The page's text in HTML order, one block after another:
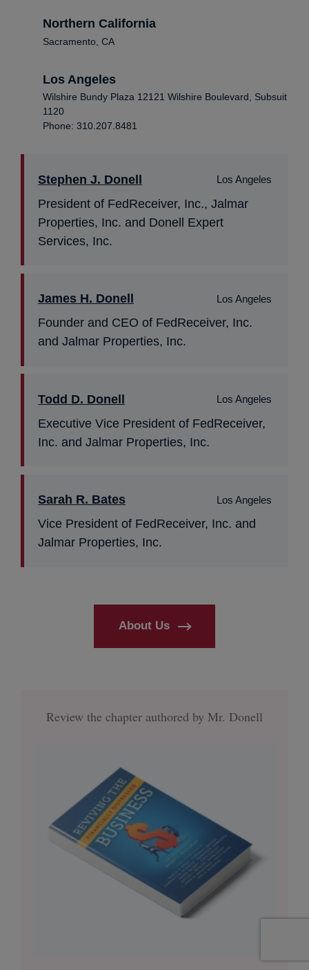
Northern California
Sacramento, CA
Los Angeles
Wilshire Bundy Plaza 12121 Wilshire Boulevard, Subsuit
1120
Phone: 310.207.8481
Stephen J. Donell Los Angeles
President of FedReceiver, Inc., Jalmar
Properties, Inc. and Donell Expert
Services, Inc.
James H. Donell Los Angeles
Founder and CEO of FedReceiver, Inc.
and Jalmar Properties, Inc.
Todd D. Donell Los Angeles
Executive Vice President of FedReceiver,
Inc. and Jalmar Properties, Inc.
Sarah R. Bates Los Angeles
Vice President of FedReceiver, Inc. and
Jalmar Properties, Inc.
About Us
Review the chapter authored by Mr. Donell